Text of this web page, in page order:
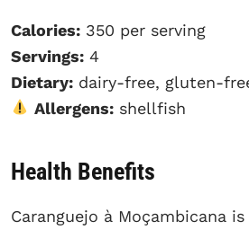
Calories: 350 per serving
Servings: 4
Dietary: dairy-free, gluten-
Allergens:shellfish
Health Benefits
Caranguejo à Moçambicana